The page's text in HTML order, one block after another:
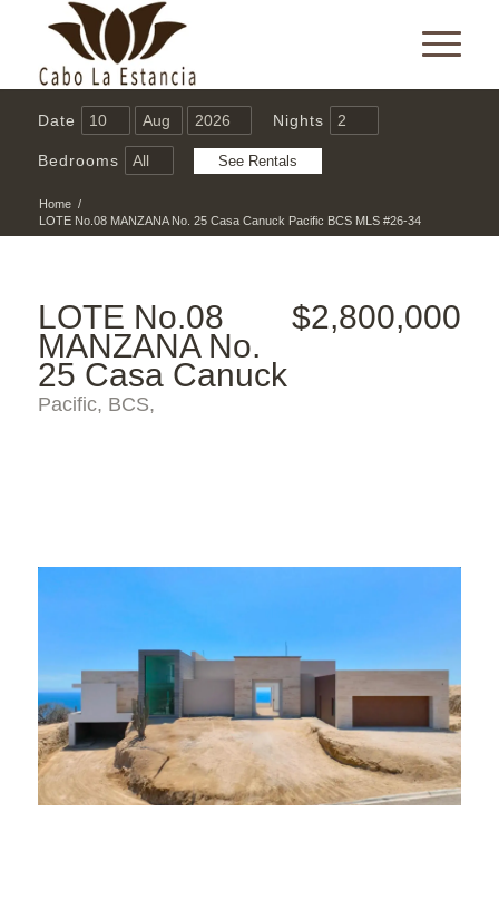
Date Nights
Bedrooms
Home /
LOTE No.08 MANZANA No. 25 Casa Canuck Pacific BCS MLS #26-34
LOTE No.08
MANZANA No.
25 Casa Canuck
Pacific, BCS,
$2,800,000